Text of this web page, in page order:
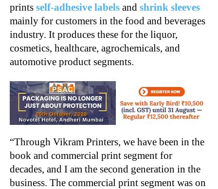
prints self-adhesive labels and shrink sleeves
mainly for customers in the food and beverages
industry. It produces these for the liquor,
cosmetics, healthcare, agrochemicals, and
automotive product segments.
“Through Vikram Printers, we have been in the
book and commercial print segment for
decades, and I am the second generation in the
business. The commercial print segment was on